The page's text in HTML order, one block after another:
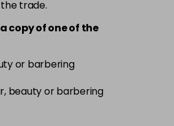
trade.
copy ofoneof the
or barbering
beauty or barbering